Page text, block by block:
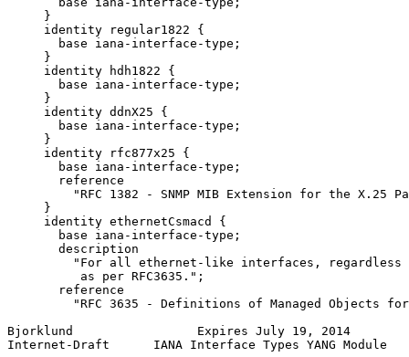
     }
     identity regular1822 {
       base iana-interface-type;
     }
     identity hdh1822 {
       base iana-interface-type;
     }
     identity ddnX25 {
       base iana-interface-type;
     }
     identity rfc877x25 {
       base iana-interface-type;
       reference
"RFC 1382 - SNMP MIB Extension for the X.25
     }
     identity ethernetCsmacd {
       base iana-interface-type;
       description
"For all ethernet-like interfaces, regardless
          as per RFC3635.";
       reference
"RFC 3635 - Definitions of Managed Objects
Bjorklund                 Expires July 19, 2014
Internet-Draft      IANA Interface Types YANG Module